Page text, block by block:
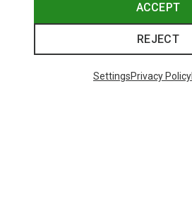
ACCEPT
REJECT
SettingsPrivacy Policy